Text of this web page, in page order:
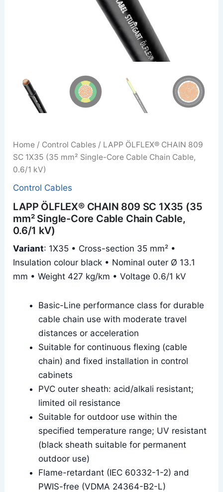
Home / Control Cables / LAPP ÖLFLEX® CHAIN 809
SC 1X35 (35 mm² Single-Core Cable Chain Cable,
0.6/1 kV)
Control Cables
LAPP ÖLFLEX® CHAIN 809 SC 1X35 (35
mm² Single-Core Cable Chain Cable,
0.6/1 kV)
Variant: 1X35 • Cross-section 35 mm² •
Insulation colour black • Nominal outer Ø 13.1
mm • Weight 427 kg/km • Voltage 0.6/1 kV
Basic-Line performance class for durable
cable chain use with moderate travel
distances or acceleration
Suitable for continuous flexing (cable
chain) and fixed installation in control
cabinets
PVC outer sheath: acid/alkali resistant;
limited oil resistance
Suitable for outdoor use within the
specified temperature range; UV resistant
(black sheath suitable for permanent
outdoor use)
Flame-retardant (IEC 60332-1-2) and
PWIS-free (VDMA 24364-B2-L)